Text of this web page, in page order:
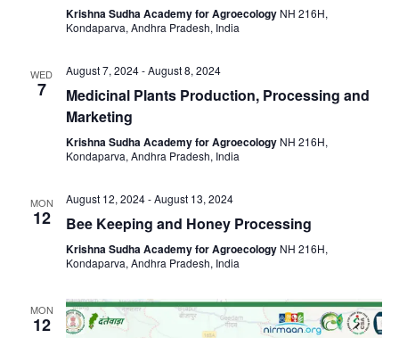
Krishna Sudha Academy for Agroecology NH 216H,
Kondaparva, Andhra Pradesh, India
WED
7
August 7, 2024-August 8, 2024
Medicinal Plants Production, Processing and
Marketing
Krishna Sudha Academy for Agroecology NH 216H,
Kondaparva, Andhra Pradesh, India
MON
12
August 12, 2024-August 13, 2024
Bee Keeping and Honey Processing
Krishna Sudha Academy for Agroecology NH 216H,
Kondaparva, Andhra Pradesh, India
MON
12